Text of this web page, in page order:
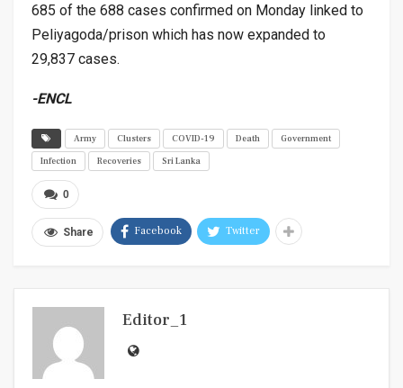
685 of the 688 cases confirmed on Monday linked to
Peliyagoda/prison which has now expanded to
29,837 cases.
-ENCL
Army Clusters COVID-19 Death
Government
Infection
Recoveries Sri Lanka
0
Share Facebook Twitter
Editor_1